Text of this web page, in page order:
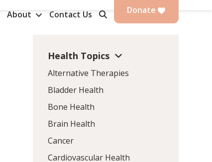
About Contact Us Donate
Health Topics
Alternative Therapies
Bladder Health
Bone Health
Brain Health
Cancer
Cardiovascular Health